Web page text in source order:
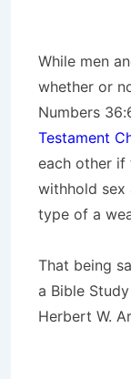
While men
whether or
Numbers
Testament
each other if
withhold sex
type of a
That being
a Bible
Herbert W.